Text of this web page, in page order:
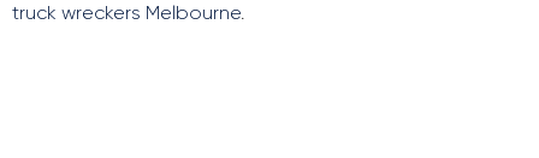
truck wreckers Melbourne.